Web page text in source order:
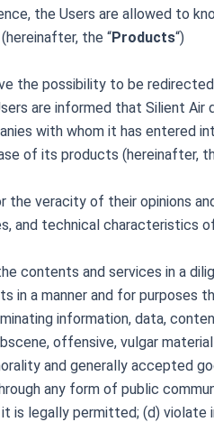
the Users are allowed to
the “Products“)
the possibility to be
are informed that Silient
with whom it has entered
of its products (hereinafter,
the veracity of their opinions
and technical characteristics
contents and services in a
in a manner and for purposes
information, data,
offensive, vulgar
and generally accepted
any form of public
is legally permitted; (d)